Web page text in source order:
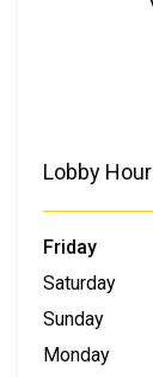
Lobby
Friday
Saturday
Sunday
Monday